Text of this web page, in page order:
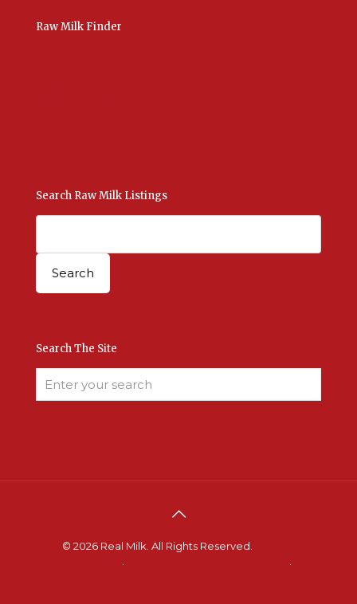
Raw Milk Finder
Search Raw Milk Listings
Search The Site
© 2026 Real Milk. All Rights Reserved.